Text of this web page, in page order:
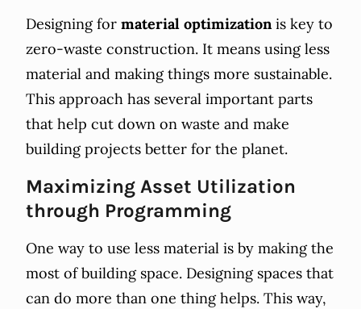
Designing for material optimizationis key to
zero-waste construction. It means using less
material and making things more sustainable.
This approach has several important parts
that help cut down on waste and make
building projects better for the planet.
Maximizing Asset Utilization
through Programming
One way to use less material is by making the
most of building space. Designing spaces that
can do more than one thing helps. This way,